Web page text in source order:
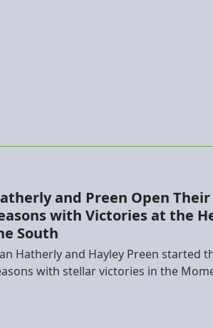
and Preen Open Their
with Victories at the
South
Hatherly and Hayley Preen started
with stellar victories in the